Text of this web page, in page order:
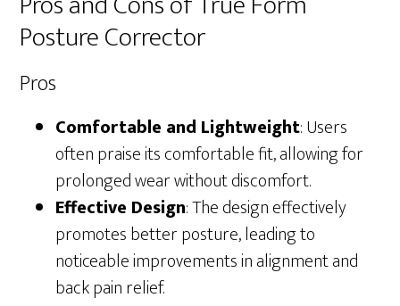
Posture Corrector
Pros
Comfortable and Lightweight: Users
often praise its comfortable fit, allowing for
prolonged wear without discomfort.
Effective Design: The design effectively
promotes better posture, leading to
noticeable improvements in alignment and
back pain relief.